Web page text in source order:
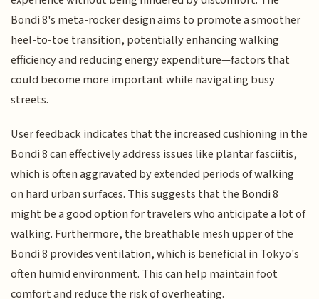
Bondi 8's meta-rocker design aims to promote a smoother
heel-to-toe transition, potentially enhancing walking
efficiency and reducing energy expenditure—factors that
could become more important while navigating busy
streets.
User feedback indicates that the increased cushioning in the
Bondi 8 can effectively address issues like plantar fasciitis,
which is often aggravated by extended periods of walking
on hard urban surfaces. This suggests that the Bondi 8
might be a good option for travelers who anticipate a lot of
walking. Furthermore, the breathable mesh upper of the
Bondi 8 provides ventilation, which is beneficial in Tokyo's
often humid environment. This can help maintain foot
comfort and reduce the risk of overheating.